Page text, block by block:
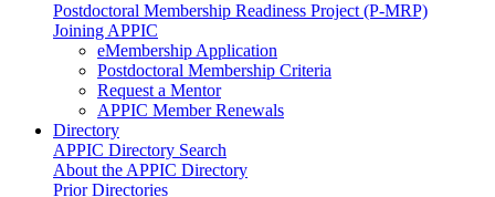
Postdoctoral Membership Readiness Project (P-MRP)
Joining APPIC
eMembership Application
Postdoctoral Membership Criteria
Request a Mentor
APPIC Member Renewals
Directory
APPIC Directory Search
About the APPIC Directory
Prior Directories